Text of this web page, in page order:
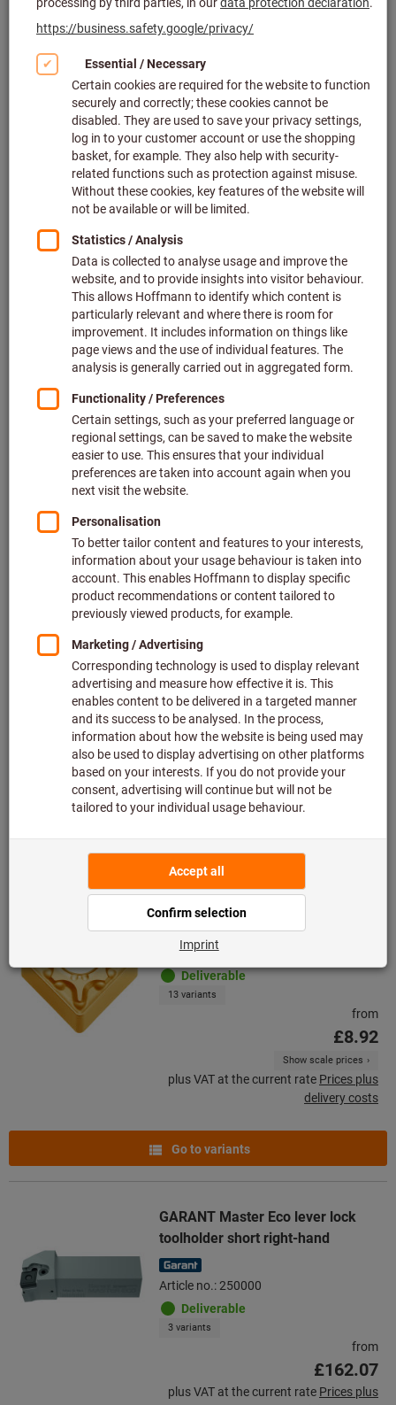
Slotting tools & broaching tools (289)
Conventional turning tools (48)
Knurling tools (45)
Labelling tools (12)
Small parts machining (445)
Turning spare parts & accessories (905)
Filter & Sort
More than 3000 products found
Products
New product DC.T 11T304
Article no.: 260462
Deliverable
12 variants
from
Show scale prices
plus VAT at the current rate Prices plus
delivery costs
Go to variants
CNMG 120408
Article no.: 250158
Deliverable
13 variants
from
£8.92
Show scale prices
plus VAT at the current rate Prices plus
delivery costs
Go to variants
GARANT Master Eco lever lock
toolholder short right-hand
Article no.: 250000
Deliverable
3 variants
from
£162.07
plus VAT at the current rate Prices plus